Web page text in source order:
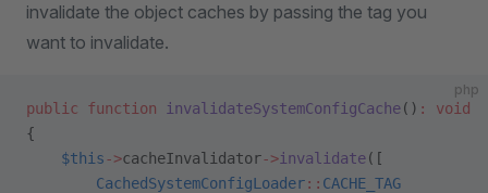
invalidate the object caches by passing the tag you
want to invalidate.
php
public function invalidateSystemConfigCache() :
void
{
    $this
->cacheInvalidator->invalidate([
        CachedSystemConfigLoader
:: CACHE_TAG